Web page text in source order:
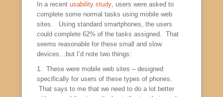
In a recent usability study, users were asked to
complete some normal tasks using mobile web
sites. Using standard smartphones, the users
could complete 62% of the tasks assigned. That
seems reasonable for these small and slow
devices…but I’d note two things:
1. These were mobile web sites – designed
specifically for users of these types of phones.
That says to me that we need to do a lot better